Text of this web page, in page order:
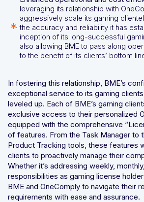
leveraging its relationship with
aggressively scale its gaming
the accuracy and reliability it has
inception of its long-successful
also allowing BME to pass along
to the benefit of its clients’ bottom
In fostering this relationship, BME’s
exceptional service to its gaming
leveled up. Each of BME’s gaming
exclusive access to their personalized
equipped with the comprehensive
of features. From the Task Manager to
Product Tracking tools, these features
clients to proactively manage their
Whether it’s addressing weekly,
responsibilities as gaming license
BME and OneComply to navigate their
requirements with ease and assurance.